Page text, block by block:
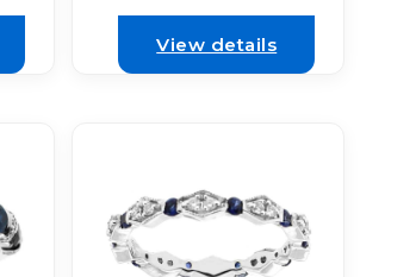
View details